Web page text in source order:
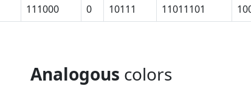
111000 0 10111 11011101
Analogous colors